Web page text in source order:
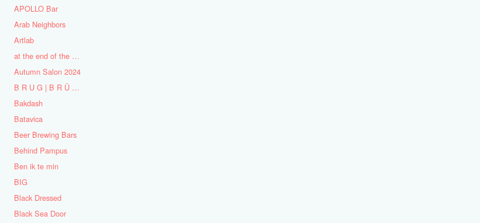
APOLLO Bar
Arab Neighbors
Artlab
at the end of the World
Autumn Salon 2024
B R U G | B R Ü C K E
Bakdash
Batavica
Beer Brewing Bars
Behind Pampus
Ben ik te min
BIG
Black Dressed
Black Sea Door